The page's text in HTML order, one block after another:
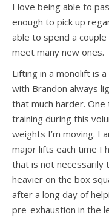
I love being able to
enough to pick up
able to spend a
meet many new ones.
Lifting in a monolift is
with Brandon always
that much harder.
training during this
weights I’m moving. I
major lifts each time I
that is not necessarily
heavier on the box
after a long day of
pre-exhaustion in the